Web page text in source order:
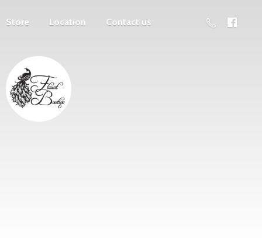
Store Location Contact us